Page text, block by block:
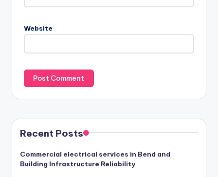
Website
Recent Posts
Commercial electrical services in Bend and
Building Infrastructure Reliability